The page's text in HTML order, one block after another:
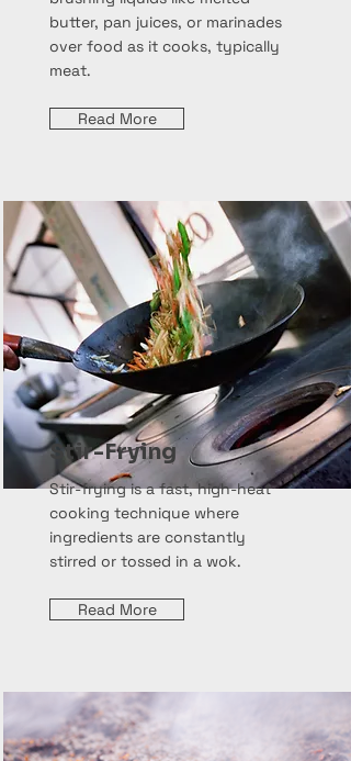
butter, pan juices, or marinades
over food as it cooks, typically
meat.
Read More
Stir-Frying
Stir-frying is a fast, high-heat
cooking technique where
ingredients are constantly
stirred or tossed in a wok.
Read More